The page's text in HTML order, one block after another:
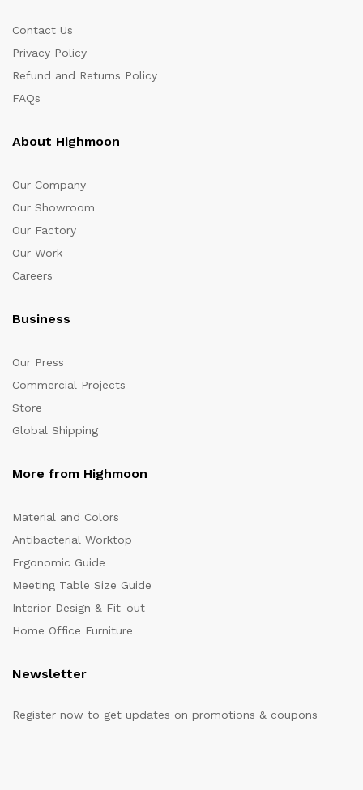
Contact Us
Privacy Policy
Refund and Returns Policy
FAQs
About Highmoon
Our Company
Our Showroom
Our Factory
Our Work
Careers
Business
Our Press
Commercial Projects
Store
Global Shipping
More from Highmoon
Material and Colors
Antibacterial Worktop
Ergonomic Guide
Meeting Table Size Guide
Interior Design & Fit-out
Home Office Furniture
Newsletter
Register now to get updates on promotions & coupons